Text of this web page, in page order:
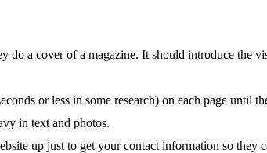
do a cover of a magazine. It should introduce the
or less in some research) on each page
in text and photos.
up just to get your contact information so they